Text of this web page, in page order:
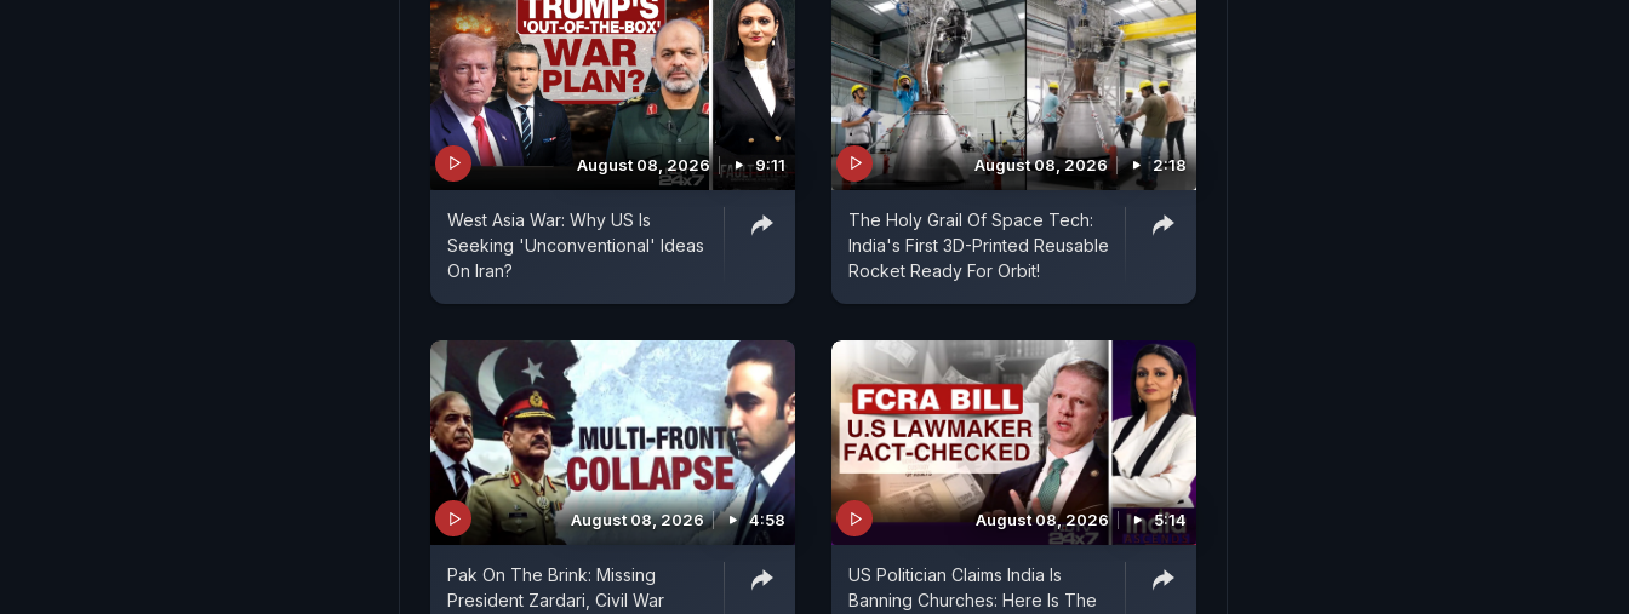
August 08, 2026 9:11
West Asia War: Why US Is
Seeking 'Unconventional' Ideas
On Iran?
August 08, 2026 2:18
The Holy Grail Of Space Tech:
India's First 3D-Printed Reusable
Rocket Ready For Orbit!
August 08, 2026 4:58
Pak On The Brink: Missing
President Zardari, Civil War
August 08, 2026 5:14
US Politician Claims India Is
Banning Churches: Here Is The